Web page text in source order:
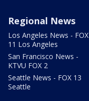
Regional News
Los Angeles News - FOX
11 Los Angeles
San Francisco News -
KTVU FOX 2
Seattle News - FOX 13
Seattle